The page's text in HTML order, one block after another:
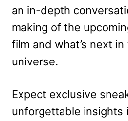
an in-depth
making of the
film and what’s next
universe.
Expect exclusive
unforgettable insights